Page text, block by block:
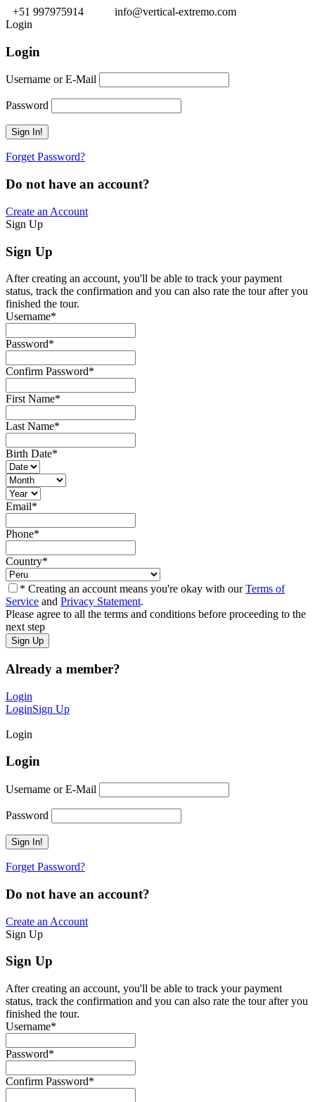
+51 997975914
info@vertical-extremo.com
Login
Login
Username or E-Mail
Password
Forget Password?
Do not have an account?
Create an Account
Sign Up
Sign Up
After creating an account, you'll be able to track your payment
status, track the confirmation and you can also rate the tour after you
finished the tour.
Username*
Password*
Confirm Password*
First Name*
Last Name*
Birth Date*
Email*
Phone*
Country*
* Creating an account means you're okay with ourTerms of
Service and Privacy Statement.
Please agree to all the terms and conditions before proceeding to the
next step
Already a member?
Login
LoginSign Up
Login
Login
Username or E-Mail
Password
Forget Password?
Do not have an account?
Create an Account
Sign Up
Sign Up
After creating an account, you'll be able to track your payment
status, track the confirmation and you can also rate the tour after you
finished the tour.
Username*
Password*
Confirm Password*